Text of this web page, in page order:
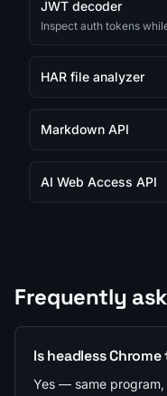
JWT decoder
Inspect auth tokens
HAR file analyzer
Markdown API
AI Web Access API
Frequently
Is headless
Yes — same